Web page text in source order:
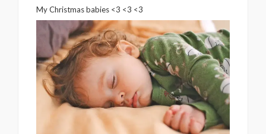
My Christmas babies <3 <3 <3